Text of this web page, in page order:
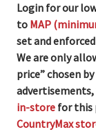
Login for our
to MAP
set and
We are only
price” chosen
advertisements,
in-store for this
CountryMax